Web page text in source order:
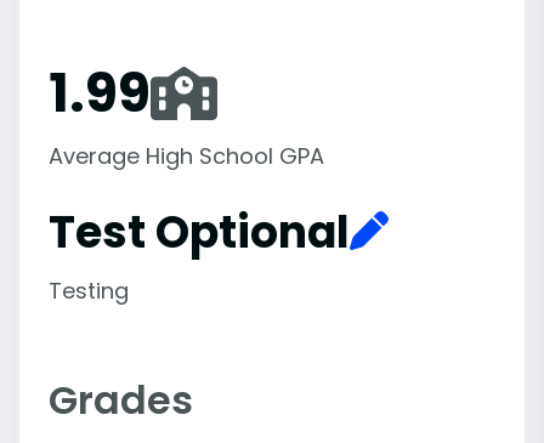
1.99
Average High School GPA
Test Optional
Testing
Grades